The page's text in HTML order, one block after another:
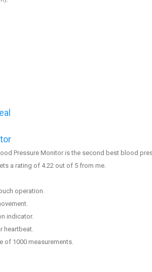
Pressure Monitor is the second best blood
a rating of 4.22 out of 5 from me.
operation.
indicator.
heartbeat.
of 1000 measurements.